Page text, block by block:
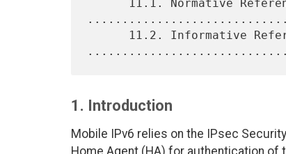
1. Introduction
Mobile IPv6 relies on the IPsec
Home Agent (HA) for authentication of